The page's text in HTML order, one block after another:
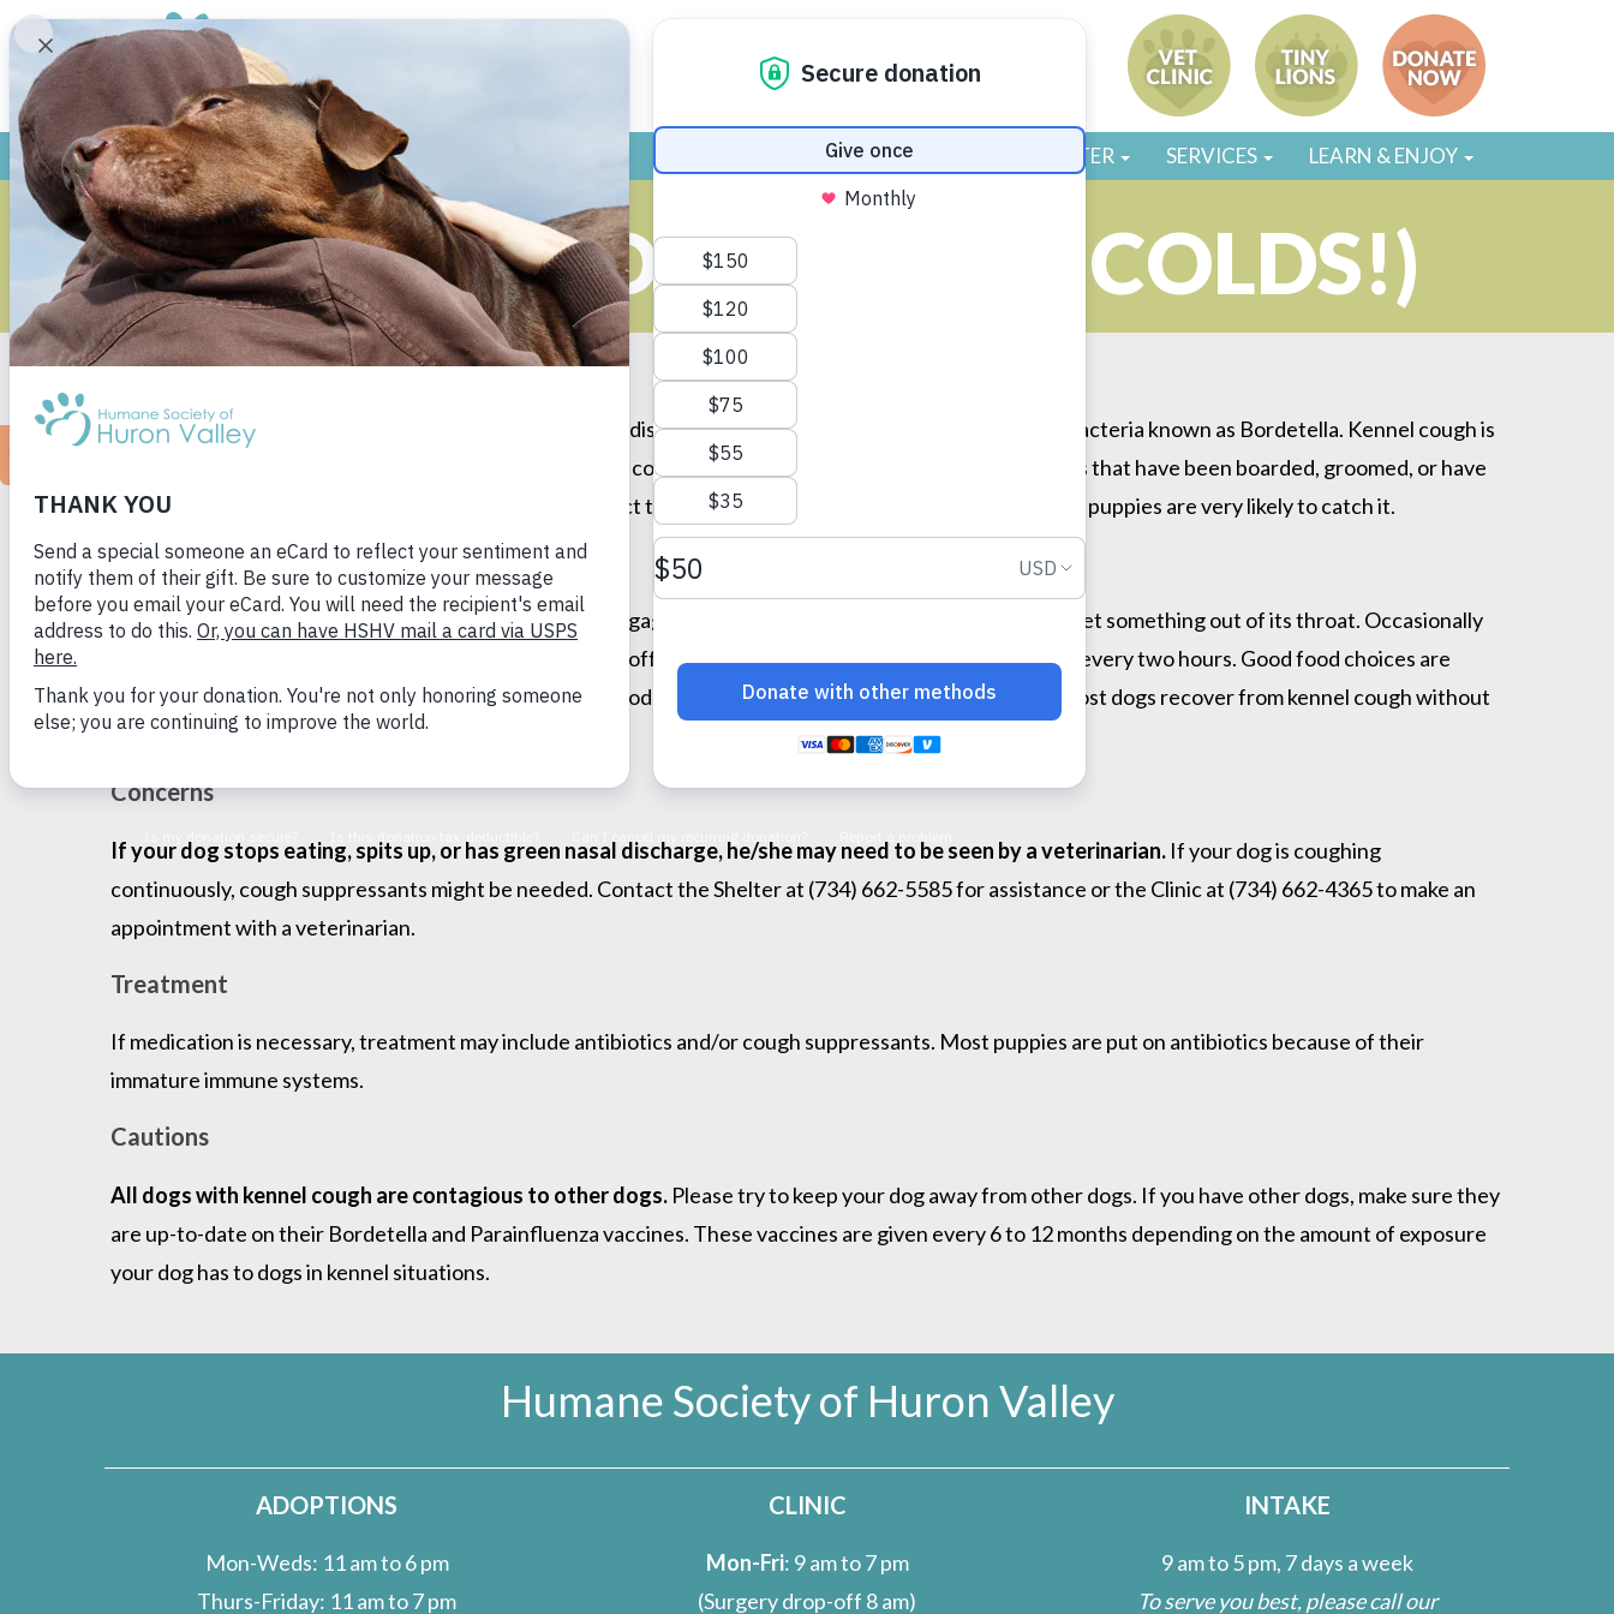
GIVE VOLUNTEER / FOSTER SERVICES LEARN & ENJOY
KENNEL COUGH (DOG COLDS!)
[print-me]
Kennel cough is a highly contagious yet common canine disease caused by a complex of viruses and the bacteria known as Bordetella. Kennel cough is
irritating to dogs and to owners but it is not fatal nor is it contagious among animals other than dogs. Dogs that have been boarded, groomed, or have
spent time at a shelter or a Humane Society may contract this annoying disease. Newly adopted dogs and puppies are very likely to catch it.
Symptoms
The main symptom is a dry, hacking cough followed by a gag. The cough sounds like your dog is trying to get something out of its throat. Occasionally
dogs will spit up or stop eating. If your dog stops eating, offer small amounts of bland but tempting foods every two hours. Good food choices are
boiled chicken, boiled hamburger, or cooked rice. The food should not be seasoned or cooked with fat. Most dogs recover from kennel cough without
treatment in approximately two weeks.
Concerns
If your dog stops eating, spits up, or has green nasal discharge, he/she may need to be seen by a veterinarian. If your dog is coughing
continuously, cough suppressants might be needed. Contact the Shelter at (734) 662-5585 for assistance or the Clinic at (734) 662-4365 to make an
appointment with a veterinarian.
Treatment
If medication is necessary, treatment may include antibiotics and/or cough suppressants. Most puppies are put on antibiotics because of their
immature immune systems.
Cautions
All dogs with kennel cough are contagious to other dogs. Please try to keep your dog away from other dogs. If you have other dogs, make sure they
are up-to-date on their Bordetella and Parainfluenza vaccines. These vaccines are given every 6 to 12 months depending on the amount of exposure
your dog has to dogs in kennel situations.
Humane Society of Huron Valley
ADOPTIONS
Mon-Weds: 11 am to 6 pm
Thurs-Friday: 11 am to 7 pm
CLINIC
Mon-Fri: 9 am to 7 pm
(Surgery drop-off 8 am)
INTAKE
9 am to 5 pm, 7 days a week
To serve you best, please call our